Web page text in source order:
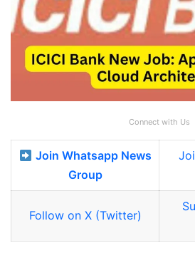
Connect with Us
Join Whatsapp News
Group
Follow on X (Twitter)